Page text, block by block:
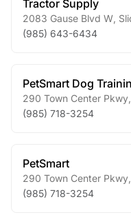
Tractor Supply
2083 Gause Blvd W
(985) 643-6434
PetSmart Dog
290 Town Center Pkwy
(985) 718-3254
PetSmart
290 Town Center Pkwy
(985) 718-3254